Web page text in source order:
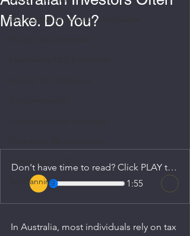
The Australian Investor's Tax Guide
Freelancer Tax Tips
Tax Planning
Make. Do You?
Don't have time to read? Click PLAY to listen.
1:55
In Australia, most individuals rely on tax